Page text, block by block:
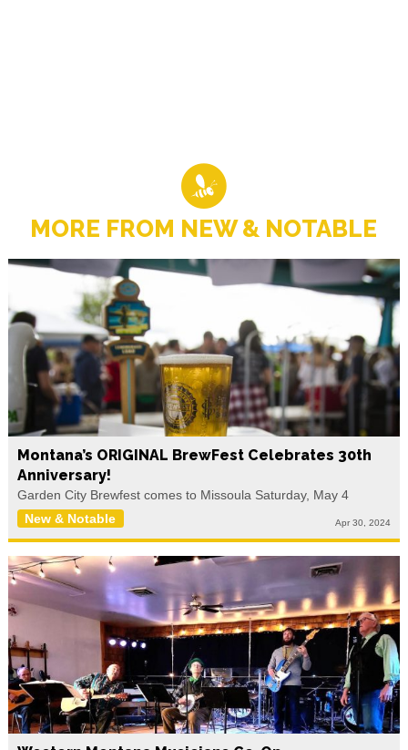
MORE FROM NEW & NOTABLE
Montana’s ORIGINAL BrewFest Celebrates 30th
Anniversary!
Garden City Brewfest comes to Missoula Saturday, May 4
New & Notable
Apr 30, 2024